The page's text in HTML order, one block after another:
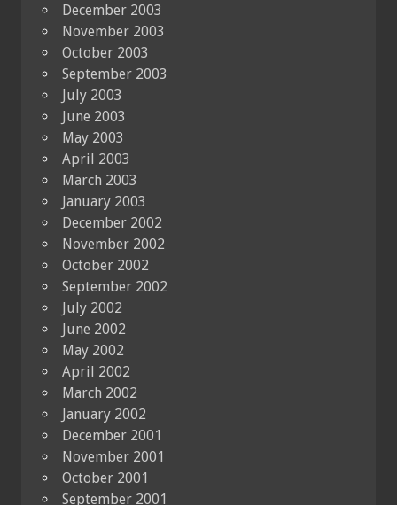
December 2003
November 2003
October 2003
September 2003
July 2003
June 2003
May 2003
April 2003
March 2003
January 2003
December 2002
November 2002
October 2002
September 2002
July 2002
June 2002
May 2002
April 2002
March 2002
January 2002
December 2001
November 2001
October 2001
September 2001